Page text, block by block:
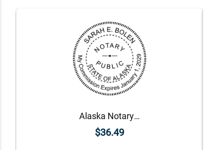
Alaska Notary Round Seal - Choose Stamp or Embosser
$36.49